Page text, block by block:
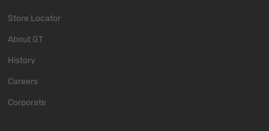
Store Locator
About GT
History
Careers
Corporate